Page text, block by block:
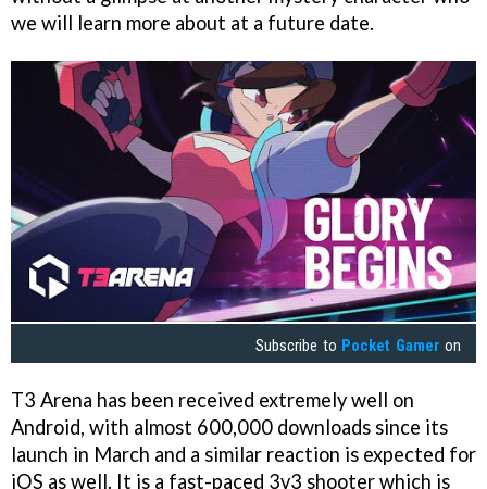
we will learn more about at a future date.
Subscribe to Pocket Gamer on
T3 Arena has been received extremely well on
Android, with almost 600,000 downloads since its
launch in March and a similar reaction is expected for
iOS as well. It is a fast-paced 3v3 shooter which is